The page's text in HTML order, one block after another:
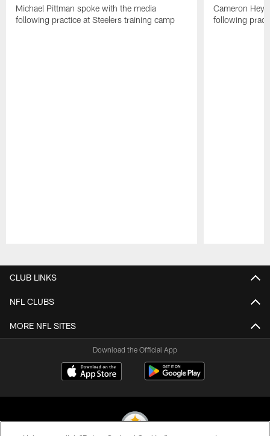
Michael Pittman spoke with the media
following practice at Steelers training camp
Cameron
following
CLUB LINKS
NFL CLUBS
MORE NFL SITES
Download the Official App